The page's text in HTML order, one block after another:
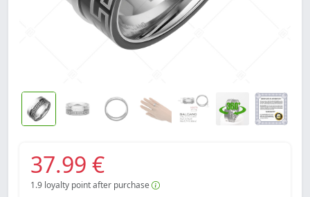
37.99 €
1.9 loyalty point after purchase